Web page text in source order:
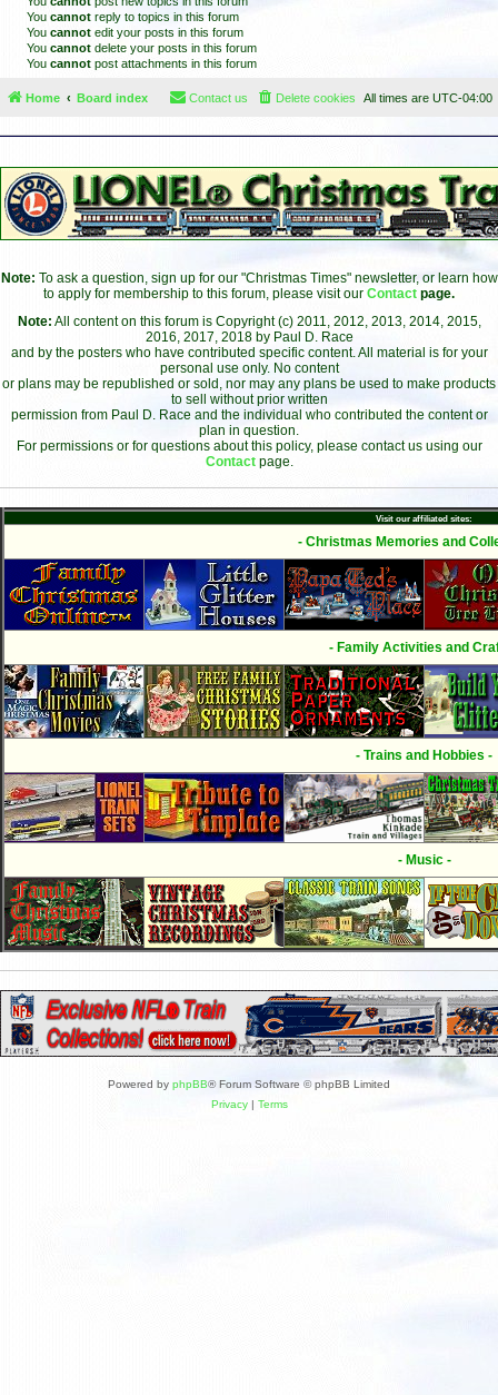
You cannot reply to topics in this forum
You cannot edit your posts in this forum
You cannot delete your posts in this forum
You cannot post attachments in this forum
Home Board index All times are UTC-04:00
Delete cookies
Contact us
Note: To ask a question, sign up for our "Christmas Times" newsletter, or learn how
to apply for membership to this forum, please visit our Contact page.
Note: All content on this forum is Copyright (c) 2011, 2012, 2013, 2014, 2015,
2016, 2017, 2018 by Paul D. Race
and by the posters who have contributed specific content. All material is for your
personal use only. No content
or plans may be republished or sold, nor may any plans be used to make products
to sell without prior written
permission from Paul D. Race and the individual who contributed the content or
plan in question.
For permissions or for questions about this policy, please contact us using our
Contact page.
Visit our affiliated sites:
- Christmas Memories and
- Family Activities and
- Trains and Hobbies -
- Music -
Powered by phpBB® Forum Software © phpBB Limited
Privacy| Terms